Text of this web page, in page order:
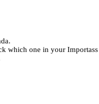
which one in your Importass